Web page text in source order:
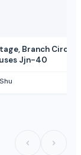
Circuit
Jjn-40